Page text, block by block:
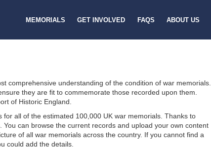
MEMORIALS GET INVOLVED FAQS ABOUT US
comprehensive understanding of the condition of war memorials.
they are fit to commemorate those recorded upon them.
of Historic England.
all of the estimated 100,000 UK war memorials. Thanks to
can browse the current records and upload your own content
of all war memorials across the country. If you cannot find a
could add the details.